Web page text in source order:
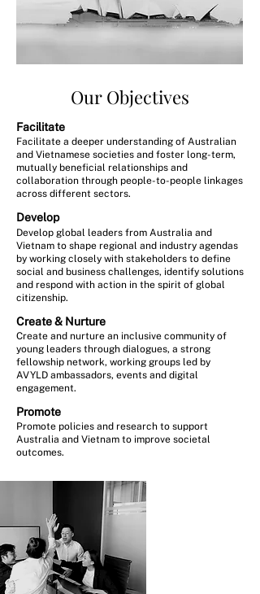
Our Objectives
Facilitate
Facilitate a deeper understanding of Australian
and Vietnamese societies and foster long-term,
mutually beneficial relationships and
collaboration through people-to-people linkages
across different sectors.
Develop
Develop global leaders from Australia and
Vietnam to shape regional and industry agendas
by working closely with stakeholders to define
social and business challenges, identify solutions
and respond with action in the spirit of global
citizenship.
Create & Nurture
Create and nurture an inclusive community of
young leaders through dialogues, a strong
fellowship network, working groups led by
AVYLD ambassadors, events and digital
engagement.
Promote
Promote policies and research to support
Australia and Vietnam to improve societal
outcomes.